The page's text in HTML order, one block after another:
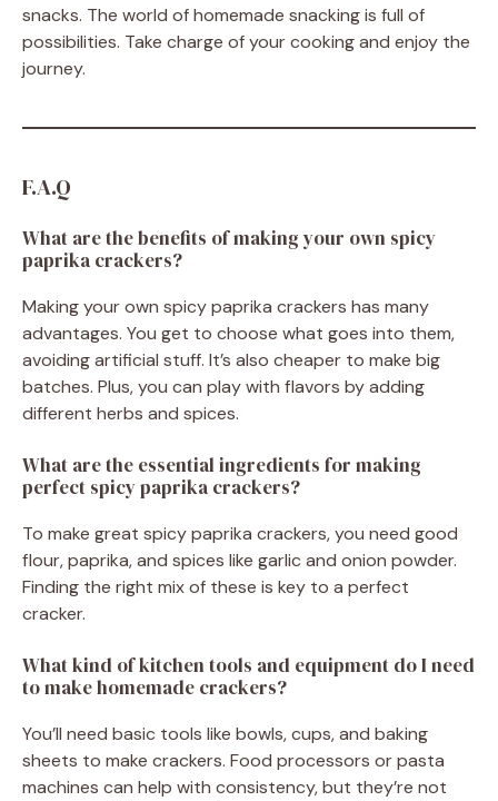
snacks. The world of homemade snacking is full of
possibilities. Take charge of your cooking and enjoy the
journey.
F.A.Q
What are the benefits of making your own spicy
paprika crackers?
Making your own spicy paprika crackers has many
advantages. You get to choose what goes into them,
avoiding artificial stuff. It’s also cheaper to make big
batches. Plus, you can play with flavors by adding
different herbs and spices.
What are the essential ingredients for making
perfect spicy paprika crackers?
To make great spicy paprika crackers, you need good
flour, paprika, and spices like garlic and onion powder.
Finding the right mix of these is key to a perfect
cracker.
What kind of kitchen tools and equipment do I need
to make homemade crackers?
You’ll need basic tools like bowls, cups, and baking
sheets to make crackers. Food processors or pasta
machines can help with consistency, but they’re not